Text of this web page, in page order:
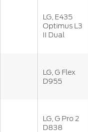
LG, E435
Optimus L3
II Dual
LG, G Flex
D955
LG, G Pro 2
D838